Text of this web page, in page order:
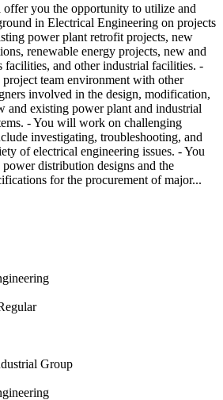
you the opportunity to utilize and
in Electrical Engineering on projects
power plant retrofit projects, new
renewable energy projects, new and
facilities, and other industrial facilities. -
team environment with other
involved in the design, modification,
and existing power plant and industrial
- You will work on challenging
investigating, troubleshooting, and
of electrical engineering issues. - You
distribution designs and the
for the procurement of major...
Group